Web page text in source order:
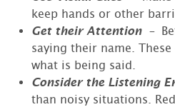
keep hands or other
Get their Attention–
saying their name.
what is being said.
Consider the Listening
than noisy situations.